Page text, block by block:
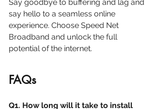
Say goodbye to buffering and lag and
say hello to a seamless online
experience. Choose Speed Net
Broadband and unlock the full
potential of the internet.
FAQs
Q1. How long will it take to install